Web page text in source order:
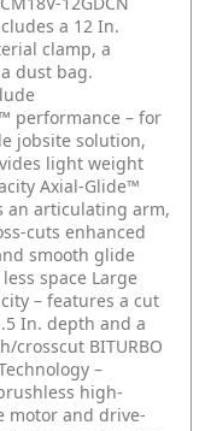
a 12 In.
clamp, a
dust bag.
performance – for
jobsite solution,
light weight
Axial-Glide™
an articulating arm,
cuts enhanced
smooth glide
space Large
– features a cut
In. depth and a
crosscut BITURBO
–
high-
motor and drive-